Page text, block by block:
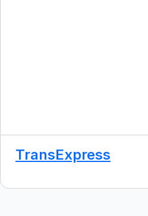
TransExpress